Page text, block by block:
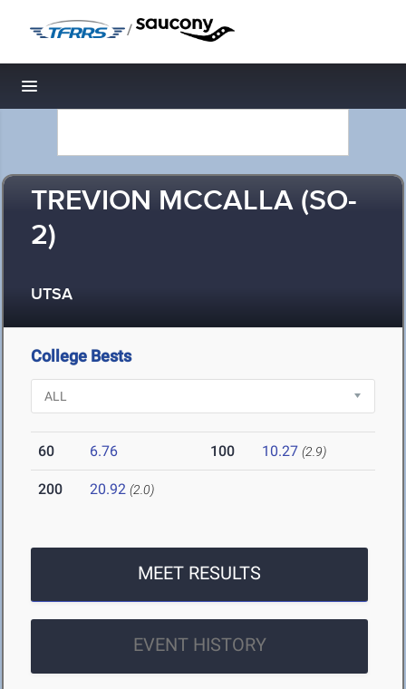
/
Toggle navigation
TREVION MCCALLA (SO-
2)
UTSA
College Bests
60 6.76 100 10.27 (2.9)
200 20.92 (2.0)
MEET RESULTS
EVENT HISTORY